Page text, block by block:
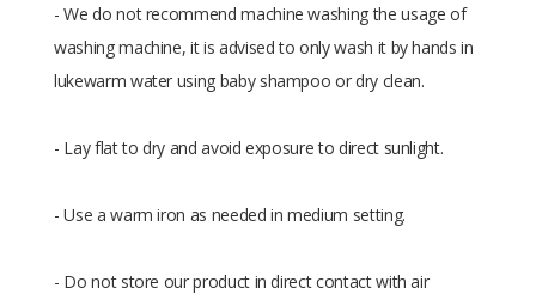
- We do not recommend machine washing the usage of
washing machine, it is advised to only wash it by hands in
lukewarm water using baby shampoo or dry clean.
- Lay flat to dry and avoid exposure to direct sunlight.
- Use a warm iron as needed in medium setting.
- Do not store our product in direct contact with air